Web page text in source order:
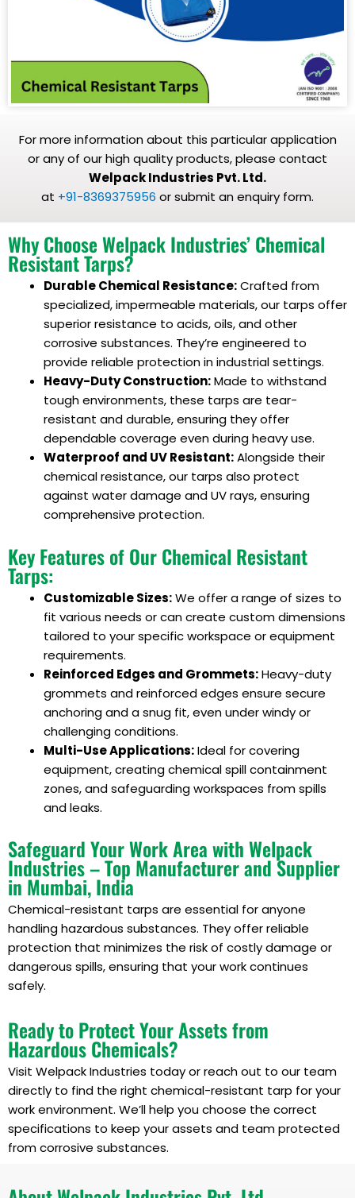
For more information about this particular application
or any of our high quality products, please contact
Welpack Industries Pvt. Ltd.
at +91-8369375956 or submit an enquiry form.
Why Choose Welpack Industries’ Chemical
Resistant Tarps?
Durable Chemical Resistance:Crafted from
specialized, impermeable materials, our tarps offer
superior resistance to acids, oils, and other
corrosive substances. They’re engineered to
provide reliable protection in industrial settings.
Heavy-Duty Construction:Made to withstand
tough environments, these tarps are tear-
resistant and durable, ensuring they offer
dependable coverage even during heavy use.
Waterproof and UV Resistant:Alongside their
chemical resistance, our tarps also protect
against water damage and UV rays, ensuring
comprehensive protection.
Key Features of Our Chemical Resistant
Tarps:
Customizable Sizes:We offer a range of sizes to
fit various needs or can create custom dimensions
tailored to your specific workspace or equipment
requirements.
Reinforced Edges and Grommets:Heavy-duty
grommets and reinforced edges ensure secure
anchoring and a snug fit, even under windy or
challenging conditions.
Multi-Use Applications:Ideal for covering
equipment, creating chemical spill containment
zones, and safeguarding workspaces from spills
and leaks.
Safeguard Your Work Area with Welpack
Industries – Top Manufacturer and Supplier
in Mumbai, India
Chemical-resistant tarps are essential for anyone
handling hazardous substances. They offer reliable
protection that minimizes the risk of costly damage or
dangerous spills, ensuring that your work continues
safely.
Ready to Protect Your Assets from
Hazardous Chemicals?
Visit Welpack Industries today or reach out to our team
directly to find the right chemical-resistant tarp for your
work environment. We’ll help you choose the correct
specifications to keep your assets and team protected
from corrosive substances.